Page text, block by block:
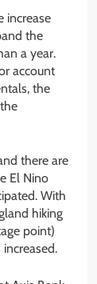
increase
the
a year.
account
the
there are
El Nino
With
hiking
point)